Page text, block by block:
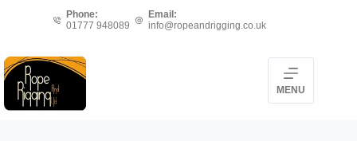
Phone:
01777 948089
Email:
info@ropeandrigging.co.uk
MENU